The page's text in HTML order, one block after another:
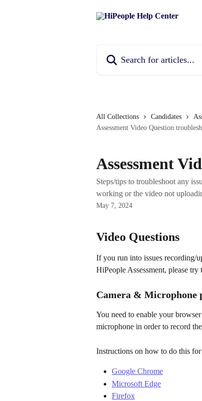
All Collections Candidates
Assessment Video Question
Assessment
Steps/tips to troubleshoot any
working or the video not
May 7, 2024
Video Questions
If you run into issues recording/
HiPeople Assessment, please
Camera & Microphone
You need to enable your
microphone in order to record
Instructions on how to do this
Google Chrome
Microsoft Edge
Firefox